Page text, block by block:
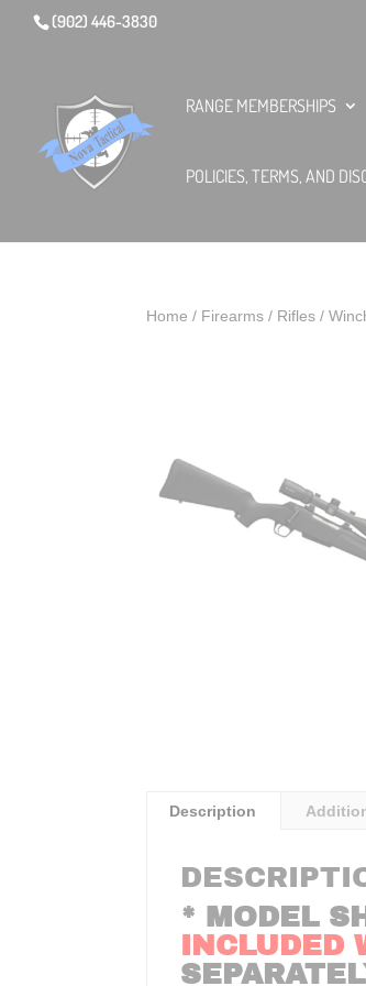
(902) 446-3830
RANGE MEMBERSHIPS
POLICIES, TERMS, AND
Home / Firearms/ Rifles/
Description
* MODEL
INCLUDED